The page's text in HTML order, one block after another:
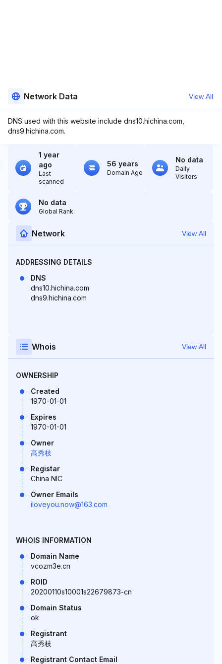
Network Data View All
DNS used with this website include dns10.hichina.com,
dns9.hichina.com.
1 year
ago
Last
scanned
56 years
Domain Age
No data
Daily
Visitors
No data
Global Rank
Network View All
ADDRESSING DETAILS
DNS
dns10.hichina.com
dns9.hichina.com
Whois View All
OWNERSHIP
Created
1970-01-01
Expires
1970-01-01
Owner
高秀枝
Registar
China NIC
Owner Emails
iloveyou.now@163.com
WHOIS INFORMATION
Domain Name
vcozm3e.cn
ROID
20200110s10001s22679873-cn
Domain Status
ok
Registrant
高秀枝
Registrant Contact Email